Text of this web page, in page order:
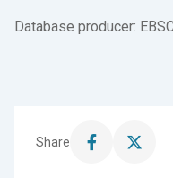
Database producer:
Share
Share
Share